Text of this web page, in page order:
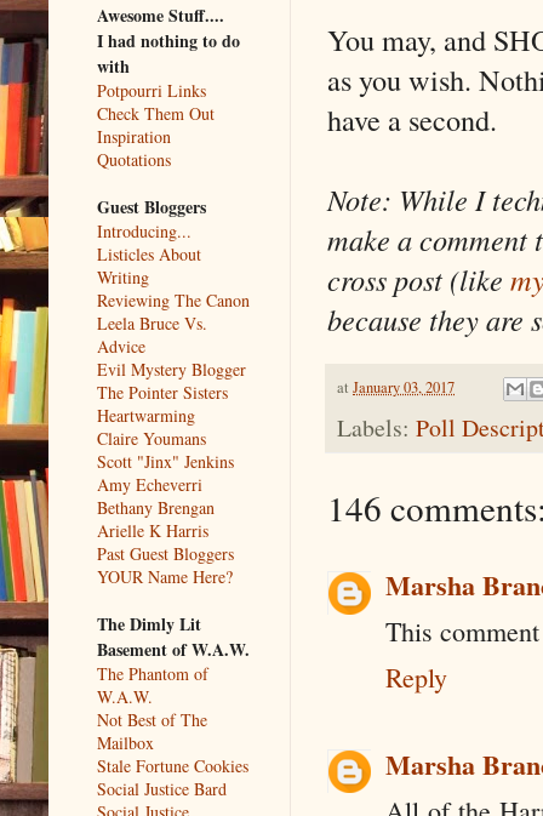
You may, and
as you wish.
have a second.
Note: While I
make a comment
cross post (like
because they are
at January 03, 2017
Labels: Poll
146
Marsha
This
Reply
Marsha
Awesome Stuff....
I had nothing to do
with
Potpourri Links
Check Them Out
Inspiration
Quotations
Guest Bloggers
Introducing...
Listicles About
Writing
Reviewing The Canon
Leela Bruce Vs.
Advice
Evil Mystery Blogger
The Pointer Sisters
Heartwarming
Claire Youmans
Scott "Jinx" Jenkins
Amy Echeverri
Bethany Brengan
Arielle K Harris
Past Guest Bloggers
YOUR Name Here?
The Dimly Lit
Basement of W.A.W.
The Phantom of
W.A.W.
Not Best of The
Mailbox
Stale Fortune Cookies
Social Justice Bard